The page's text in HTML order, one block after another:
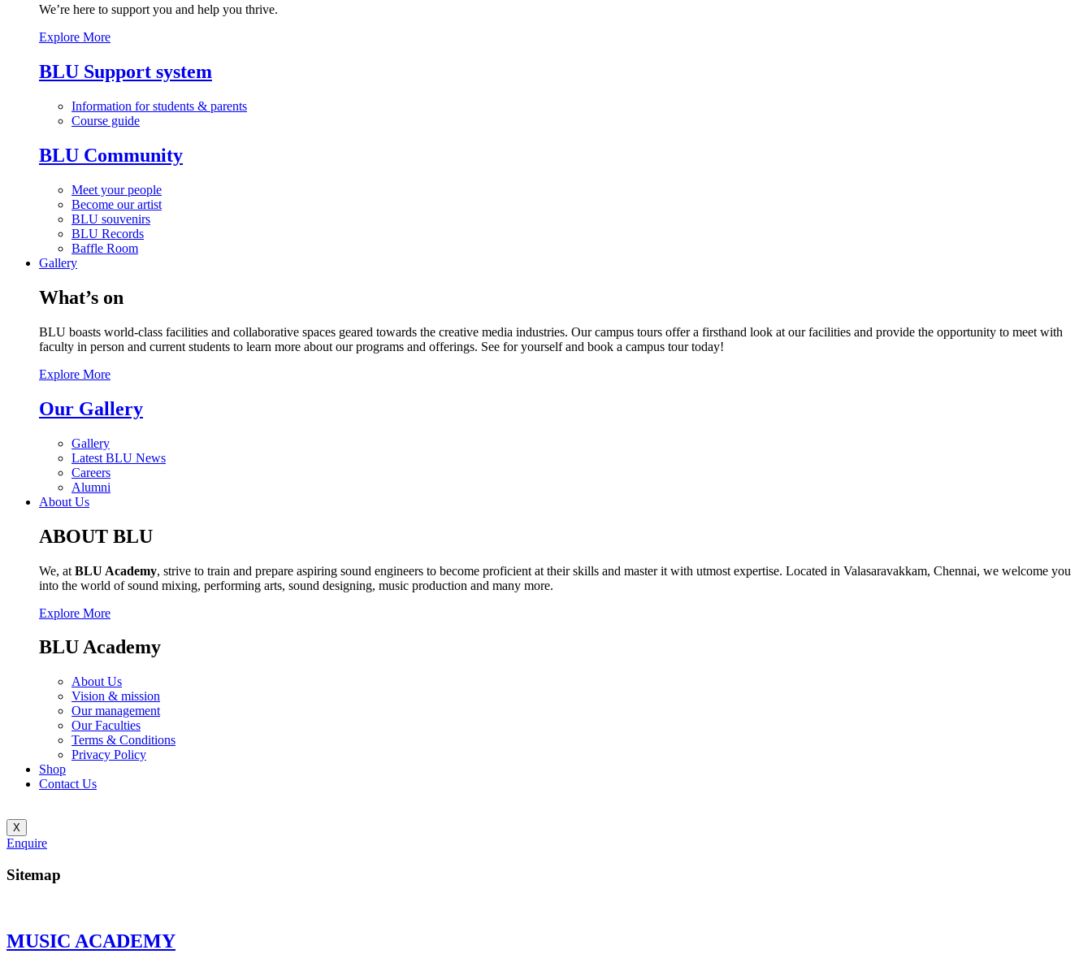
We’re here to support you and help you thrive.
Explore More
BLU Support system
Information for students & parents
Course guide
BLU Community
Meet your people
Become our artist
BLU souvenirs
BLU Records
Baffle Room
Gallery
What’s on
BLU boasts world-class facilities and collaborative spaces geared towards the creative media industries. Our campus tours offer a firsthand look at our facilities and provide the opportunity to meet with
faculty in person and current students to learn more about our programs and offerings. See for yourself and book a campus tour today!
Explore More
Our Gallery
Gallery
Latest BLU News
Careers
Alumni
About Us
ABOUT BLU
We, at BLU Academy, strive to train and prepare aspiring sound engineers to become proficient at their skills and master it with utmost expertise. Located in Valasaravakkam, Chennai, we welcome you
into the world of sound mixing, performing arts, sound designing, music production and many more.
Explore More
BLU Academy
About Us
Vision & mission
Our management
Our Faculties
Terms & Conditions
Privacy Policy
Shop
Contact Us
X
Enquire
Sitemap
MUSIC ACADEMY